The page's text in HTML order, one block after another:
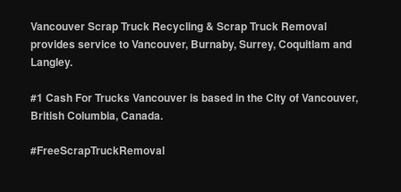
Vancouver Scrap Truck Recycling & Scrap Truck Removal
provides service to Vancouver, Burnaby, Surrey, Coquitlam and
Langley.
#1 Cash For Trucks Vancouver is based in the City of Vancouver,
British Columbia, Canada.
#FreeScrapTruckRemoval